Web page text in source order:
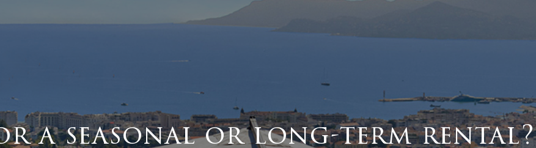
a seasonal or long-term rental?